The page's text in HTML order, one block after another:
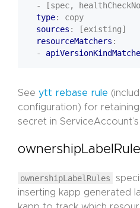
- [spec,
type:
copy
sources :
[existing]
resourceMatchers :
-
See ytt rebase rule
configuration) for
secret in
ownershipLabelRules
inserting kapp generated